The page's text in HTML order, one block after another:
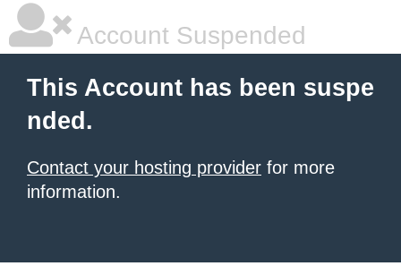
Account Suspended
This Account has been suspe
nded.
Contact your hosting provider for more
information.